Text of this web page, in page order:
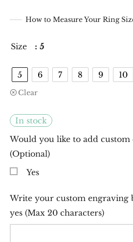
How to Measure Your Ring
Size : 5
5 6 7 8 9 10
Clear
In stock
Would you like to add custom
(Optional)
Yes
Write your custom engraving
yes (Max 20 characters)